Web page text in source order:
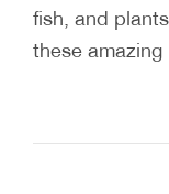
fish, and
these amazing